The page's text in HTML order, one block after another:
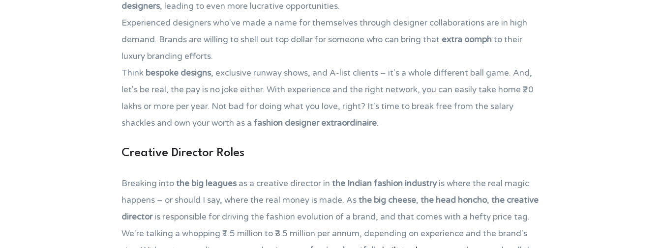
designers, leading to even more lucrative opportunities.
Experienced designers who've made a name for themselves through designer collaborations are in high
demand. Brands are willing to shell out top dollar for someone who can bring that extra oomphto their
luxury branding efforts.
Think bespoke designs, exclusive runway shows, and A-list clients – it's a whole different ball game. And,
let's be real, the pay is no joke either. With experience and the right network, you can easily take home ₹20
lakhs or more per year. Not bad for doing what you love, right? It's time to break free from the salary
shackles and own your worth as a fashion designer extraordinaire.
Creative Director Roles
Breaking intothe big leagues as a creative director in the Indian fashion industryis where the real magic
happens – or should I say, where the real money is made. Asthe big cheese, the head honcho, the creative
directoris responsible for driving the fashion evolution of a brand, and that comes with a hefty price tag.
We're talking a whopping ₹1.5 million to ₹3.5 million per annum, depending on experience and the brand's